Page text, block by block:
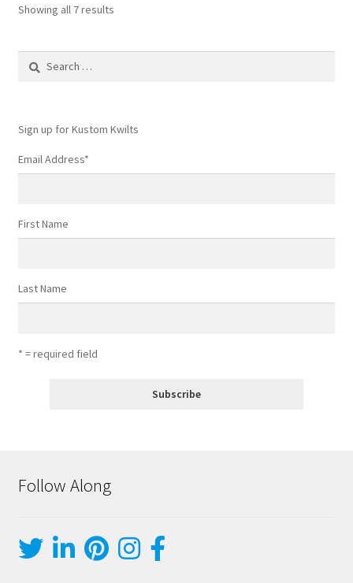
Showing all 7 results
Sign up for Kustom Kwilts
Email Address*
First Name
Last Name
* = required field
Follow Along